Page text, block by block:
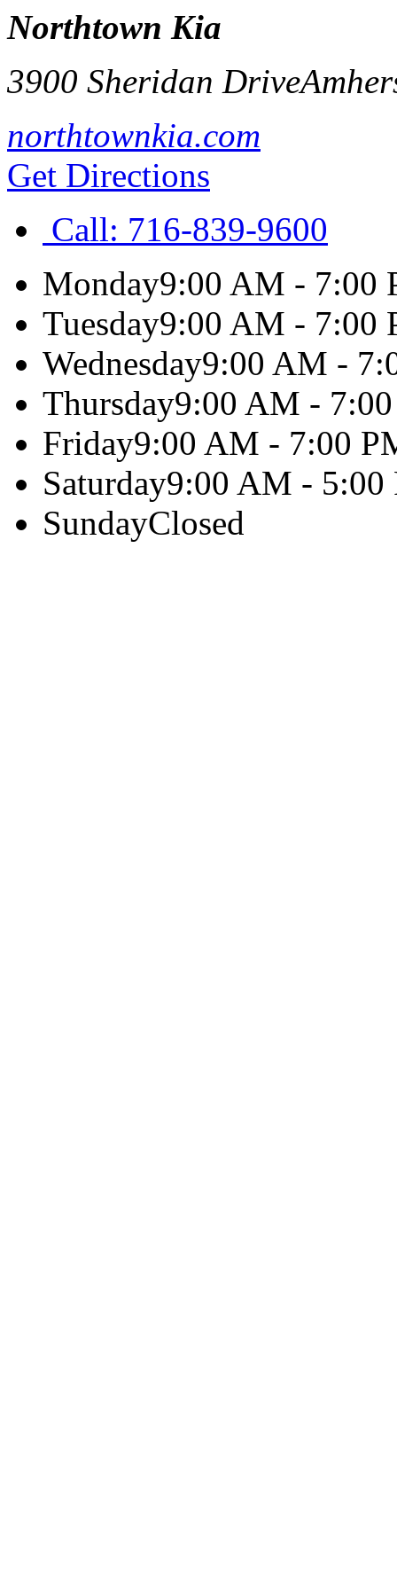
Northtown Kia
3900 Sheridan Drive
northtownkia.com
Get Directions
Call: 716-839-9600
Monday9:00 AM - 7:00
Tuesday9:00 AM - 7:00
Wednesday9:00 AM -
Thursday9:00 AM -
Friday9:00 AM - 7:00
Saturday9:00 AM - 5:00
SundayClosed